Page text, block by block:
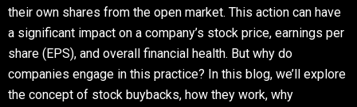
their own shares from the open market. This action can have
a significant impact on a company’s stock price, earnings per
share (EPS), and overall financial health. But why do
companies engage in this practice? In this blog, we’ll explore
the concept of stock buybacks, how they work, why